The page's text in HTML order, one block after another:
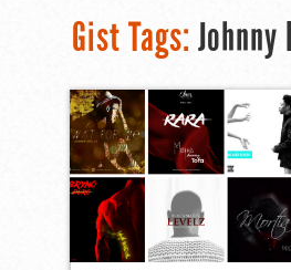
Gist Tags: